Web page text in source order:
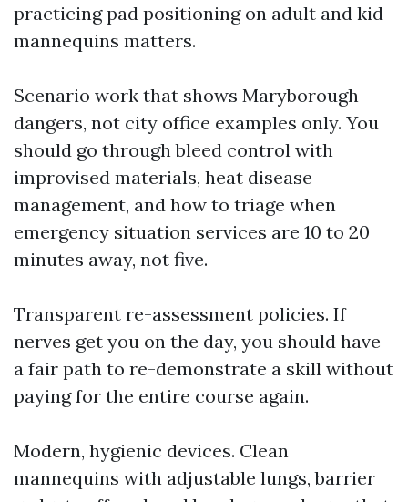
practicing pad positioning on adult and kid
mannequins matters.
Scenario work that shows Maryborough
dangers, not city office examples only. You
should go through bleed control with
improvised materials, heat disease
management, and how to triage when
emergency situation services are 10 to 20
minutes away, not five.
Transparent re-assessment policies. If
nerves get you on the day, you should have
a fair path to re-demonstrate a skill without
paying for the entire course again.
Modern, hygienic devices. Clean
mannequins with adjustable lungs, barrier